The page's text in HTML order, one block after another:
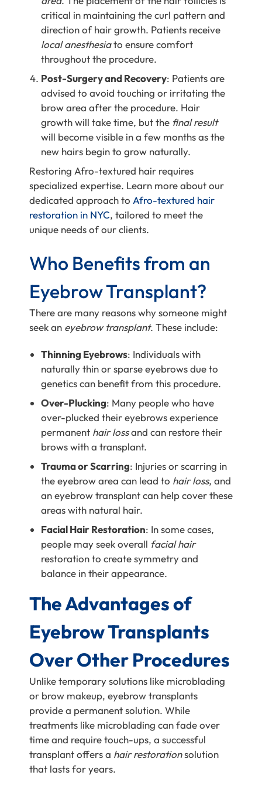
critical in maintaining the curl pattern and
direction of hair growth. Patients receive
local anesthesiato ensure comfort
throughout the procedure.
Post-Surgery and Recovery: Patients are
advised to avoid touching or irritating the
brow area after the procedure. Hair
growth will take time, but the final result
will become visible in a few months as the
new hairs begin to grow naturally.
Restoring Afro-textured hair requires
specialized expertise. Learn more about our
dedicated approach to Afro-textured hair
restoration in NYC, tailored to meet the
unique needs of our clients.
Who Benefits from an
Eyebrow Transplant?
There are many reasons why someone might
seek an eyebrow transplant. These include:
Thinning Eyebrows: Individuals with
naturally thin or sparse eyebrows due to
genetics can benefit from this procedure.
Over-Plucking: Many people who have
over-plucked their eyebrows experience
permanent hair lossand can restore their
brows with a transplant.
Trauma or Scarring: Injuries or scarring in
the eyebrow area can lead to hair loss, and
an eyebrow transplant can help cover these
areas with natural hair.
Facial Hair Restoration: In some cases,
people may seek overall facial hair
restoration to create symmetry and
balance in their appearance.
The Advantages of
Eyebrow Transplants
Over Other Procedures
Unlike temporary solutions like microblading
or brow makeup, eyebrow transplants
provide a permanent solution. While
treatments like microblading can fade over
time and require touch-ups, a successful
transplant offers a hair restorationsolution
that lasts for years.